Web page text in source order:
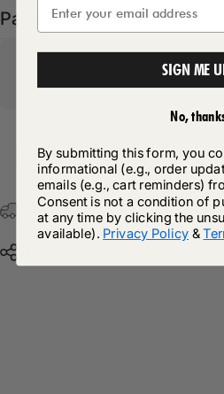
Pairs well with
Return Policy
Free Postage & Packaging On
SIGN ME
No,
By submitting this form, you
informational (e.g., order
emails (e.g., cart reminders)
Consent is not a condition of
at any time by clicking the
available). Privacy Policy &